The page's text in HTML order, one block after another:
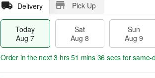
Delivery Pick Up
Today
Aug 7
Sat
Aug 8
Sun
Aug 9
Order in the next3 hrs 51 mins 35 secs for same-